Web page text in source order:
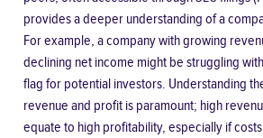
provides a deeper understanding of a
For example, a company with growing
declining net income might be struggling
flag for potential investors. Understanding
revenue and profit is paramount; high
equate to high profitability, especially if